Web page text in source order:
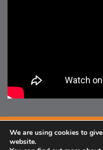
Facebook
We are using cookies to
website.